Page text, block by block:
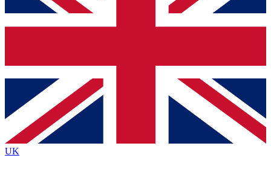
up to our newsletter to keep you updated on all your
Contact me with news and offers from other Future brands
By submitting your information you agree to the Terms & Conditions
Privacy Policy
and are aged 16 or over.
UK